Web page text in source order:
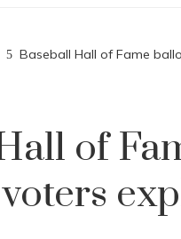
Baseball Hall of Fame
of